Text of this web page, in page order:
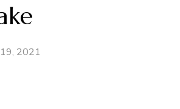
2021